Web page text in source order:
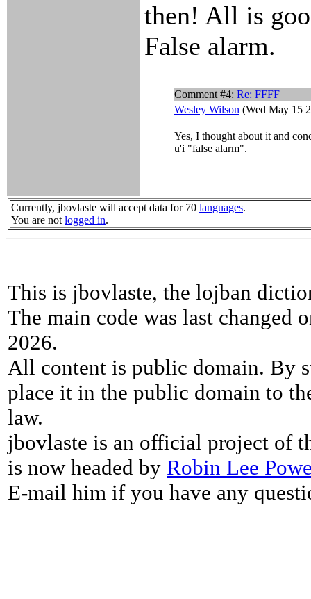
then! All is
False alarm.
Comment #4: Re: FFFF
Wesley Wilson (Wed May 15
Yes, I thought about it and
u'i "false alarm".
Currently, jbovlaste will accept data for 70 languages.
You are not logged in.
This is jbovlaste, the lojban
The main code was last changed
2026.
All content is public domain. By
place it in the public domain to
law.
jbovlaste is an official project of
is now headed by Robin Lee
E-mail him if you have any